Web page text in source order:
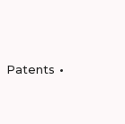
Patents